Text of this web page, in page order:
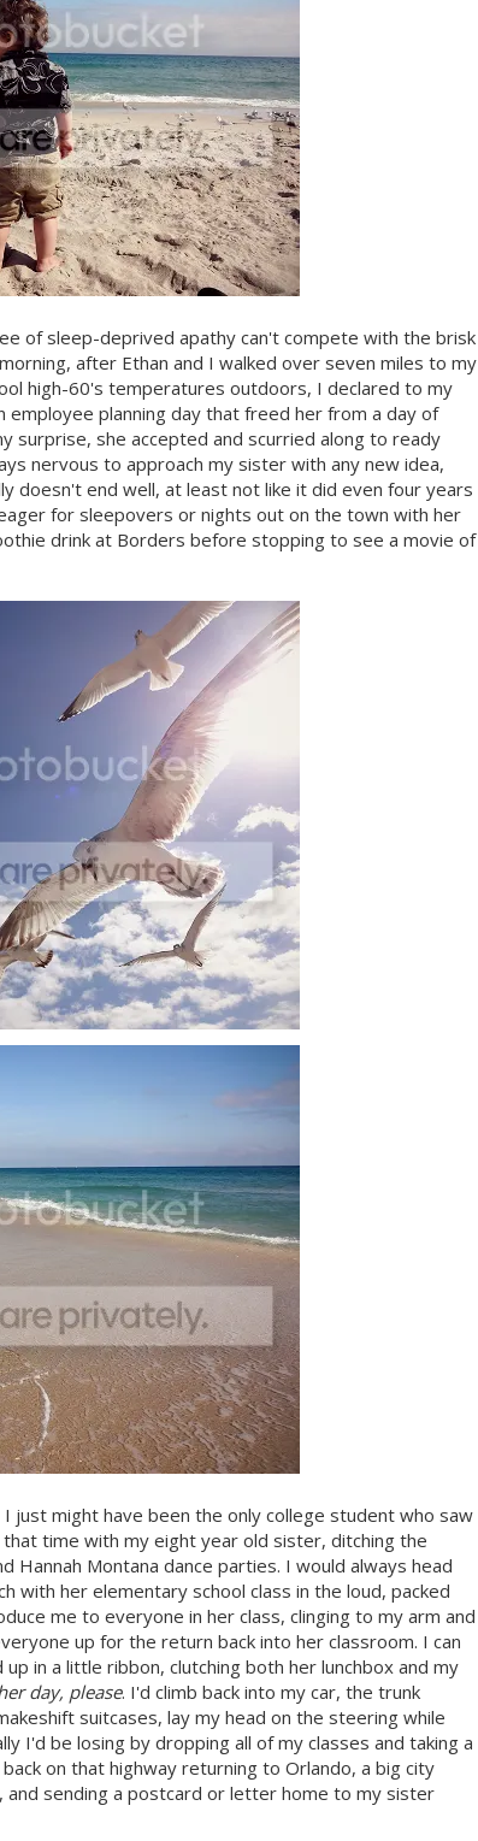
of sleep-deprived apathy can't compete with the brisk
after Ethan and I walked over seven miles to my
high-60's temperatures outdoors, I declared to my
planning day that freed her from a day of
surprise, she accepted and scurried along to ready
nervous to approach my sister with any new idea,
doesn't end well, at least not like it did even four years
for sleepovers or nights out on the town with her
drink at Borders before stopping to see a movie of
just might have been the only college student who saw
time with my eight year old sister, ditching the
Hannah Montana dance parties. I would always head
with her elementary school class in the loud, packed
me to everyone in her class, clinging to my arm and
up for the return back into her classroom. I can
in a little ribbon, clutching both her lunchbox and my
day, please. I'd climb back into my car, the trunk
suitcases, lay my head on the steering while
I'd be losing by dropping all of my classes and taking a
on that highway returning to Orlando, a big city
sending a postcard or letter home to my sister